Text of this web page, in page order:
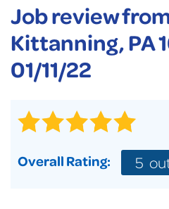
SERVICE AREA
FREE
Job review
Kittanning, PA
01/11/22
Overall Rating: 5